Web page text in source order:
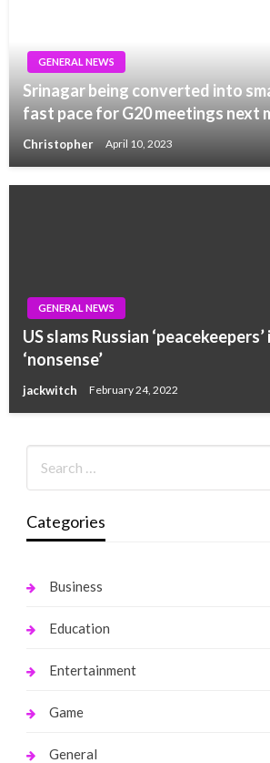
GENERAL NEWS
Srinagar being converted into
fast pace for G20 meetings next
Christopher April 10, 2023
GENERAL NEWS
US slams Russian
‘nonsense’
jackwitch February 24, 2022
Categories
Business
Education
Entertainment
Game
General